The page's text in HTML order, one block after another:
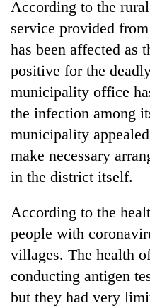
According to the
service provided
has been affected as
positive for the
municipality office
the infection among
municipality
make necessary
in the district itself.
According to the
people with
villages. The health
conducting antigen
but they had very